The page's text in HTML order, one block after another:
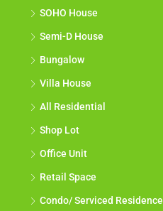
SOHO House
Semi-D House
Bungalow
Villa House
All Residential
Shop Lot
Office Unit
Retail Space
Condo/ Serviced Residence